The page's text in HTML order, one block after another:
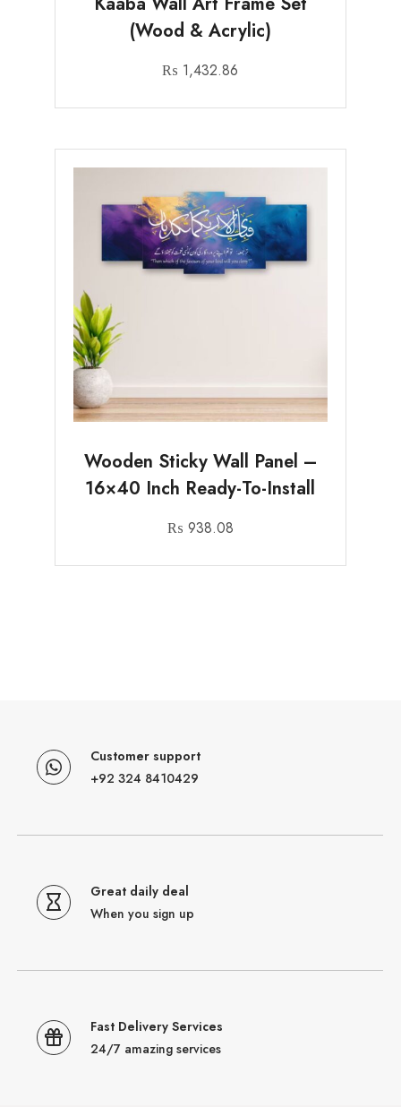
(Wood & Acrylic)
₨ 1,432.86
Wooden Sticky Wall Panel –
16×40 Inch Ready-To-Install
₨ 938.08
Customer support
+92 324 8410429
Great daily deal
When you sign up
Fast Delivery Services
24/7 amazing services